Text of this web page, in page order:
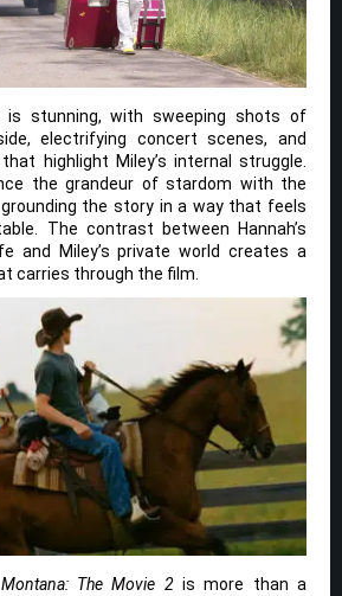
is stunning, with sweeping shots of
electrifying concert scenes, and
highlight Miley’s internal struggle.
the grandeur of stardom with the
the story in a way that feels
The contrast between Hannah’s
and Miley’s private world creates a
carries through the film.
The Movie 2is more than a